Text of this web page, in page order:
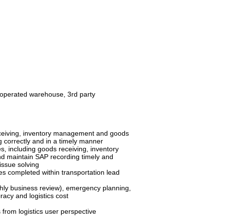
warehouse, 3rd party
inventory management and goods
correctly and in a timely manner
including goods receiving, inventory
maintain SAP recording timely and
solving
completed within transportation lead
business review), emergency planning,
and logistics cost
logistics user perspective